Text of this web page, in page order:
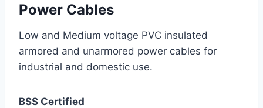
Power Cables
Low and Medium voltage PVC insulated
armored and unarmored power cables for
industrial and domestic use.
BSS Certified